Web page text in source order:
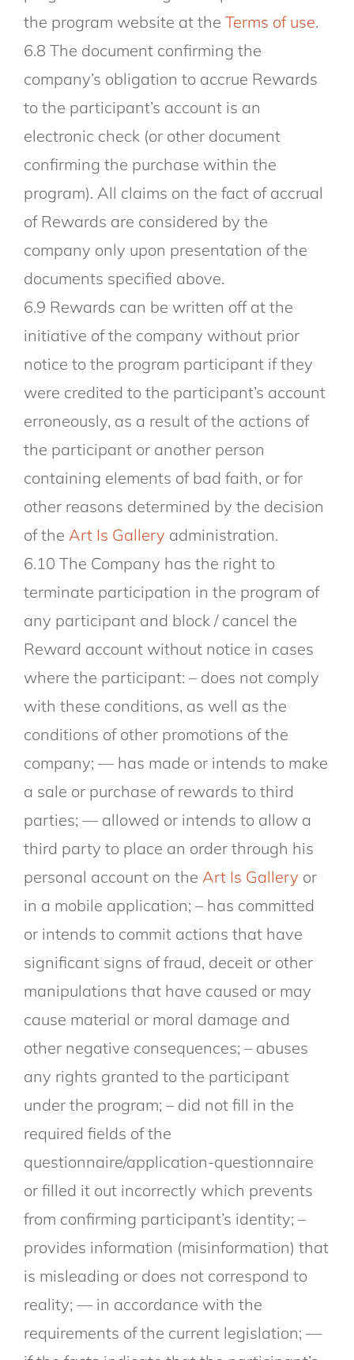
the program website at the Terms of use.
6.8 The document confirming the
company’s obligation to accrue Rewards
to the participant’s account is an
electronic check (or other document
confirming the purchase within the
program). All claims on the fact of accrual
of Rewards are considered by the
company only upon presentation of the
documents specified above.
6.9 Rewards can be written off at the
initiative of the company without prior
notice to the program participant if they
were credited to the participant’s account
erroneously, as a result of the actions of
the participant or another person
containing elements of bad faith, or for
other reasons determined by the decision
of the Art Is Gallery administration.
6.10 The Company has the right to
terminate participation in the program of
any participant and block / cancel the
Reward account without notice in cases
where the participant: – does not comply
with these conditions, as well as the
conditions of other promotions of the
company; — has made or intends to make
a sale or purchase of rewards to third
parties; — allowed or intends to allow a
third party to place an order through his
personal account on the Art Is Gallery or
in a mobile application; – has committed
or intends to commit actions that have
significant signs of fraud, deceit or other
manipulations that have caused or may
cause material or moral damage and
other negative consequences; – abuses
any rights granted to the participant
under the program; – did not fill in the
required fields of the
questionnaire/application-questionnaire
or filled it out incorrectly which prevents
from confirming participant’s identity; –
provides information (misinformation) that
is misleading or does not correspond to
reality; — in accordance with the
requirements of the current legislation; —